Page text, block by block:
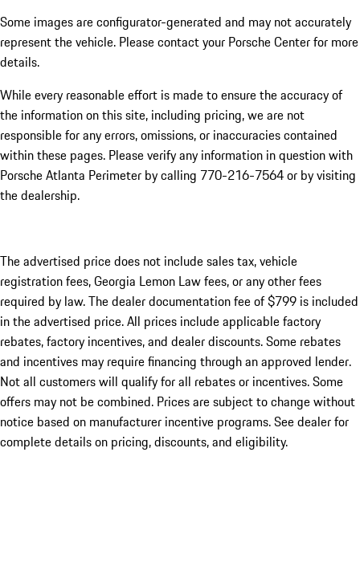
Some images are configurator-generated and may not accurately
represent the vehicle. Please contact your Porsche Center for more
details.
While every reasonable effort is made to ensure the accuracy of
the information on this site, including pricing, we are not
responsible for any errors, omissions, or inaccuracies contained
within these pages. Please verify any information in question with
Porsche Atlanta Perimeter by calling 770-216-7564or by visiting
the dealership.
The advertised price does not include sales tax, vehicle
registration fees, Georgia Lemon Law fees, or any other fees
required by law. The dealer documentation fee of $799 is included
in the advertised price. All prices include applicable factory
rebates, factory incentives, and dealer discounts. Some rebates
and incentives may require financing through an approved lender.
Not all customers will qualify for all rebates or incentives. Some
offers may not be combined. Prices are subject to change without
notice based on manufacturer incentive programs. See dealer for
complete details on pricing, discounts, and eligibility.